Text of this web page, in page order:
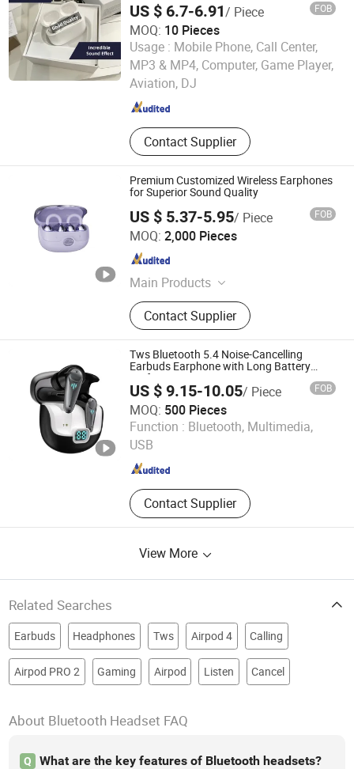
US $ 6.7-6.91/ Piece FOB
MOQ: 10 Pieces
Usage : Mobile Phone, Call Center,
MP3 & MP4, Computer, Game Player,
Aviation, DJ
Contact Supplier
Guangzhou Timfast Electronic Technology Co., Ltd
Guangdong , China Since 2023
Premium Customized Wireless Earphones
for Superior Sound Quality
US $ 5.37-5.95/ Piece FOB
MOQ: 2,000 Pieces
Main Products
Smart Sweeping Robot, Ai Glasses,
4G Smart Watch, Smart Watch,
Bluetooth Earphone, Charger, Cable,
Bluetooth Speaker, Microphone
Contact Supplier
Huizhou Simba Technology Co., Ltd.
Guangdong , China
Tws Bluetooth 5.4 Noise-Cancelling
Earbuds Earphone with Long Battery
Performance
US $ 9.15-10.05/ Piece FOB
MOQ: 500 Pieces
Function : Bluetooth, Multimedia,
USB
Contact Supplier
Glory (Shenzhen) Technology Co., Ltd.
Guangdong , China
View More
Related Searches
Earbuds Headphones Tws Airpod 4 Calling
Airpod PRO 2 Gaming Airpod Listen Cancel
About Bluetooth Headset FAQ
Q What are the key features of Bluetooth headsets?